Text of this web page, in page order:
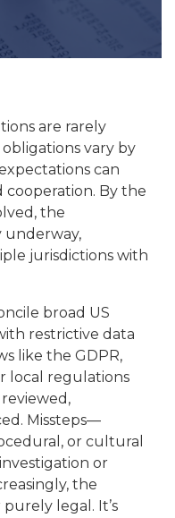
are rarely
vary by
can
cooperation. By the
the
underway,
jurisdictions with
broad US
restrictive data
like the GDPR,
local regulations
Missteps—
or cultural
or
the
legal. It’s